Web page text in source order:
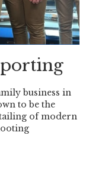
business in
to be the
of modern